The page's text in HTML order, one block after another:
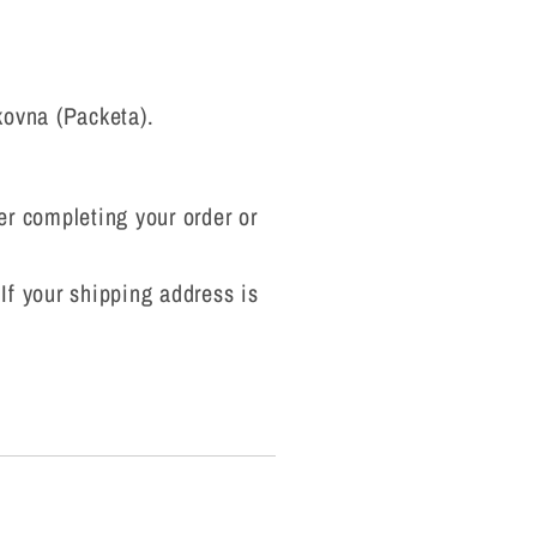
(Packeta).
completing your order or
your shipping address is